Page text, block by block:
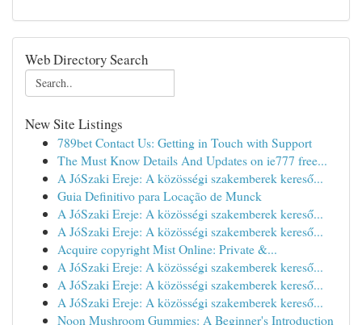
Web Directory Search
New Site Listings
789bet Contact Us: Getting in Touch with Support
The Must Know Details And Updates on ie777 free...
A JóSzaki Ereje: A közösségi szakemberek kereső...
Guia Definitivo para Locação de Munck
A JóSzaki Ereje: A közösségi szakemberek kereső...
A JóSzaki Ereje: A közösségi szakemberek kereső...
Acquire copyright Mist Online: Private &...
A JóSzaki Ereje: A közösségi szakemberek kereső...
A JóSzaki Ereje: A közösségi szakemberek kereső...
A JóSzaki Ereje: A közösségi szakemberek kereső...
Noon Mushroom Gummies: A Beginner's Introduction